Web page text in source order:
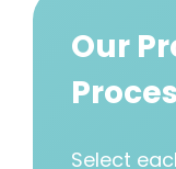
Our
Select